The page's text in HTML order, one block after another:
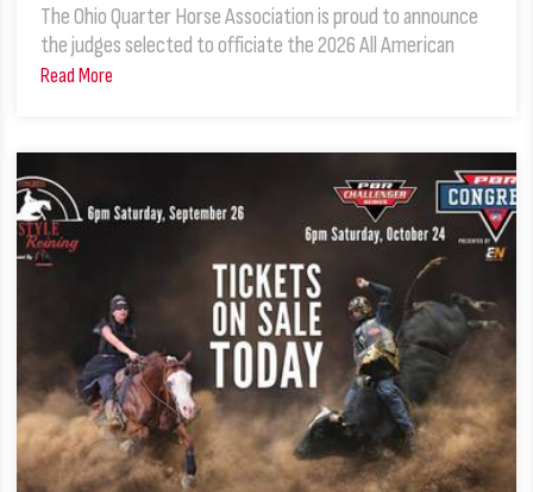
The Ohio Quarter Horse Association is proud to announce
the judges selected to officiate the 2026 All American
Read More